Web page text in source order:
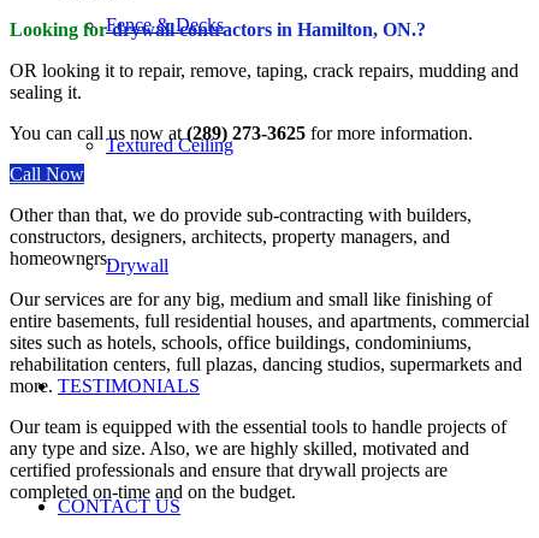
Fence & Decks
Textured Ceiling
Drywall
TESTIMONIALS
CONTACT US
Looking for drywall contractors in Hamilton, ON.?
OR looking it to repair, remove, taping, crack repairs, mudding and
sealing it.
You can call us now at (289) 273-3625 for more information.
Call Now
Other than that, we do provide sub-contracting with builders,
constructors, designers, architects, property managers, and
homeowners.
Our services are for any big, medium and small like finishing of
entire basements, full residential houses, and apartments, commercial
sites such as hotels, schools, office buildings, condominiums,
rehabilitation centers, full plazas, dancing studios, supermarkets and
more.
Our team is equipped with the essential tools to handle projects of
any type and size. Also, we are highly skilled, motivated and
certified professionals and ensure that drywall projects are
completed on-time and on the budget.